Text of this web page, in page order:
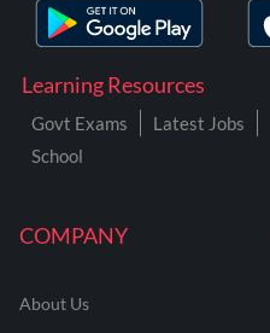
COMPANY
About Us
Learning Resources
Govt Exams Latest Jobs
School